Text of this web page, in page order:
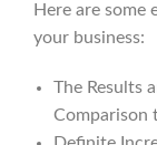
Here are some
your business:
The Results
Comparison